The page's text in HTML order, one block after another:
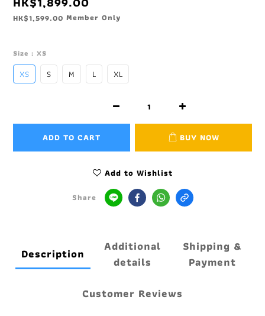
HK$1,599.00 Member Only
Size : XS
XS S M L XL
ADD TO CART BUY NOW
Add to Wishlist
Share
Description
Additional
details
Shipping &
Payment
Customer Reviews